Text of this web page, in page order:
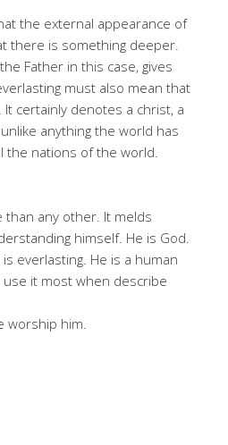
the external appearance of
there is something deeper.
Father in this case, gives
must also mean that
certainly denotes a christ, a
anything the world has
the nations of the world.
than any other. It melds
himself. He is God.
everlasting. He is a human
it most when describe
worship him.